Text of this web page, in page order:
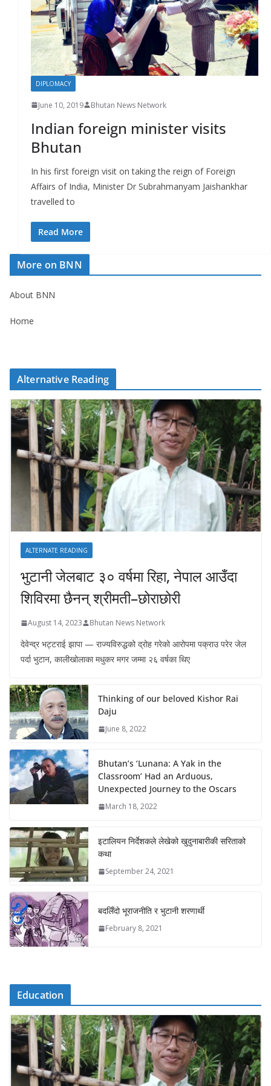
DIPLOMACY
June 10, 2019 Bhutan News Network
Indian foreign minister visits
Bhutan
In his first foreign visit on taking the reign of Foreign
Affairs of India, Minister Dr Subrahmanyam Jaishankhar
travelled to
Read More
More on BNN
About BNN
Home
Alternative Reading
ALTERNATE READING
भुटानी जेलबाट ३० वर्षमा रिहा‚ नेपाल आउँदा
शिविरमा छैनन् श्रीमती–छोराछोरी
August 14, 2023 Bhutan News Network
देवेन्द्र भट्टराई झापा — राज्यविरुद्धको द्रोह गरेको आरोपमा पक्राउ परेर जेल
पर्दा भुटान, कालीखोलाका मधुकर मगर जम्मा २६ वर्षका थिए
Thinking of our beloved Kishor Rai
Daju
June 8, 2022
Bhutan’s ‘Lunana: A Yak in the
Classroom’ Had an Arduous,
Unexpected Journey to the Oscars
March 18, 2022
इटालियन निर्देशकले लेखेको खुदुनाबारीकी सरिताको
कथा
September 24, 2021
बदलिँदो भूराजनीति र भुटानी शरणार्थी
February 8, 2021
Education